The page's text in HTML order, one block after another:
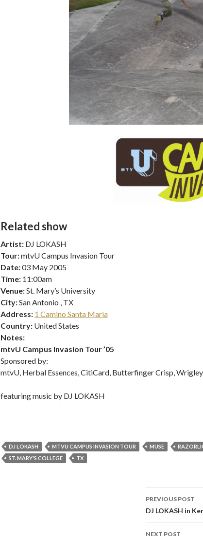
Related show
Artist: DJ LOKASH
Tour:mtvU Campus Invasion Tour
Date:03 May 2005
Time: 11:00am
Venue:St. Mary’s University
City:San Antonio , TX
Address: 1 Camino Santa Maria
Country: United States
Notes:
mtvU Campus Invasion Tour ’05
Sponsored by:
mtvU, Herbal Essences, CitiCard, Butterfinger Crisp,
featuring music by DJ LOKASH
DJ LOKASH MTVU CAMPUS INVASION TOUR MUSE
ST. MARY'S COLLEGE
TX
Post
PREVIOUS POST
DJ LOKASH in
NEXT POST